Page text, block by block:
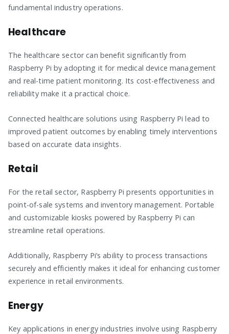
fundamental industry operations.
Healthcare
The healthcare sector can benefit significantly from
Raspberry Pi by adopting it for medical device management
and real-time patient monitoring. Its cost-effectiveness and
reliability make it a practical choice.
Connected healthcare solutions using Raspberry Pi lead to
improved patient outcomes by enabling timely interventions
based on accurate data insights.
Retail
For the retail sector, Raspberry Pi presents opportunities in
point-of-sale systems and inventory management. Portable
and customizable kiosks powered by Raspberry Pi can
streamline retail operations.
Additionally, Raspberry Pi’s ability to process transactions
securely and efficiently makes it ideal for enhancing customer
experience in retail environments.
Energy
Key applications in energy industries involve using Raspberry